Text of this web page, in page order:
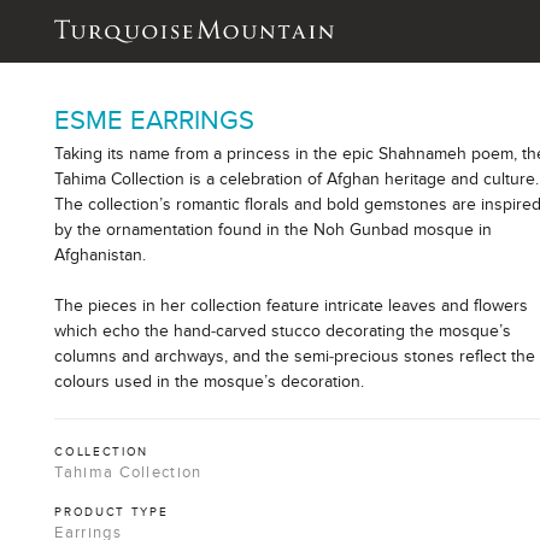
ESME EARRINGS
Taking its name from a princess in the epic Shahnameh poem,
Tahima Collection is a celebration of Afghan heritage and culture.
The collection’s romantic florals and bold gemstones are
by the ornamentation found in the Noh Gunbad mosque in
Afghanistan.
The pieces in her collection feature intricate leaves and flowers
which echo the hand-carved stucco decorating the mosque’s
columns and archways, and the semi-precious stones reflect the
colours used in the mosque’s decoration.
COLLECTION
Tahima Collection
PRODUCT TYPE
Earrings